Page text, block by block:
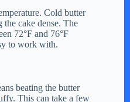
Cold butter
cake dense. The
72°F and 76°F
to work with.
beating the butter
This can take a few